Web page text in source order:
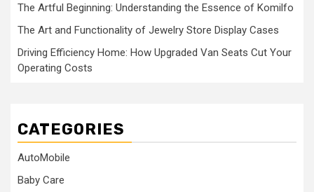
The Artful Beginning: Understanding the Essence of Komilfo
The Art and Functionality of Jewelry Store Display Cases
Driving Efficiency Home: How Upgraded Van Seats Cut Your
Operating Costs
CATEGORIES
AutoMobile
Baby Care